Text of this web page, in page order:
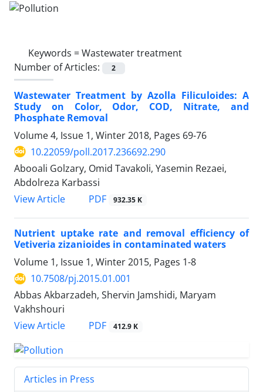
Keywords =Wastewater treatment
Number of Articles:
2
Wastewater Treatment by Azolla Filiculoides: A
Study on Color, Odor, COD, Nitrate, and
Phosphate Removal
Volume 4, Issue 1, Winter 2018, Pages 69-76
10.22059/poll.2017.236692.290
Abooali Golzary, Omid Tavakoli, Yasemin Rezaei,
Abdolreza Karbassi
View Article
PDF 932.35 K
Nutrient uptake rate and removal efficiency of
Vetiveria zizanioides in contaminated waters
Volume 1, Issue 1, Winter 2015, Pages 1-8
10.7508/pj.2015.01.001
Abbas Akbarzadeh, Shervin Jamshidi, Maryam
Vakhshouri
View Article
PDF 412.9 K
Articles in Press